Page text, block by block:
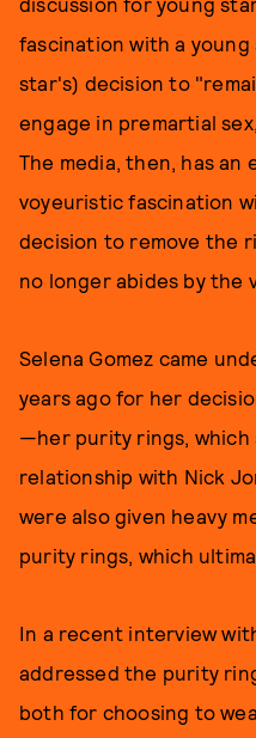
fascination with a young
star's) decision to
engage in premartial
The media, then, has
voyeuristic fascination
decision to remove the
no longer abides by the
Selena Gomez came
years ago for her
—her purity rings, which
relationship with Nick
were also given heavy
purity rings, which
In a recent interview
addressed the purity
both for choosing to